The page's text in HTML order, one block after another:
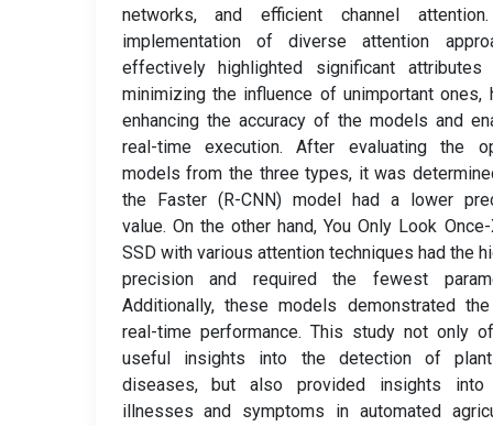
networks, and efficient channel
implementation of diverse attention
effectively highlighted significant attributes
minimizing the influence of unimportant ones,
enhancing the accuracy of the models and
real-time execution. After evaluating the
models from the three types, it was
the Faster (R-CNN) model had a lower
value. On the other hand, You Only Look
SSD with various attention techniques had the
precision and required the fewest
Additionally, these models demonstrated
real-time performance. This study not only
useful insights into the detection of
diseases, but also provided insights into
illnesses and symptoms in automated